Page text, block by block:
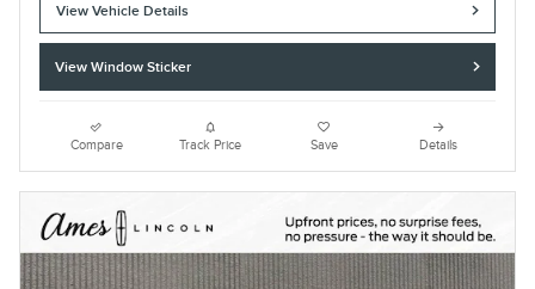
View Vehicle Details
View Window Sticker
Compare Track Price Save Details